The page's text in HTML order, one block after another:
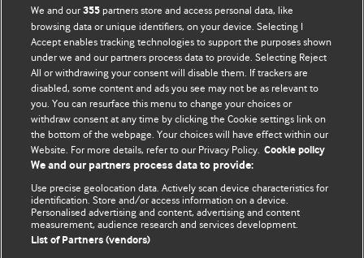
隐私和缓存政策
© BMJ Publishing Group Limited 2026. 保留所有权利.
We and our355 partners store and access personal data, like
browsing data or unique identifiers, on your device. Selecting I
Accept enables tracking technologies to support the purposes shown
under we and our partners process data to provide. Selecting Reject
All or withdrawing your consent will disable them. If trackers are
disabled, some content and ads you see may not be as relevant to
you. You can resurface this menu to change your choices or
withdraw consent at any time by clicking the Cookie settings link on
the bottom of the webpage. Your choices will have effect within our
Website. For more details, refer to our Privacy Policy. Cookie policy
We and our partners process data to provide:
Use precise geolocation data. Actively scan device characteristics for
identification. Store and/or access information on a device.
Personalised advertising and content, advertising and content
measurement, audience research and services development.
List of Partners (vendors)